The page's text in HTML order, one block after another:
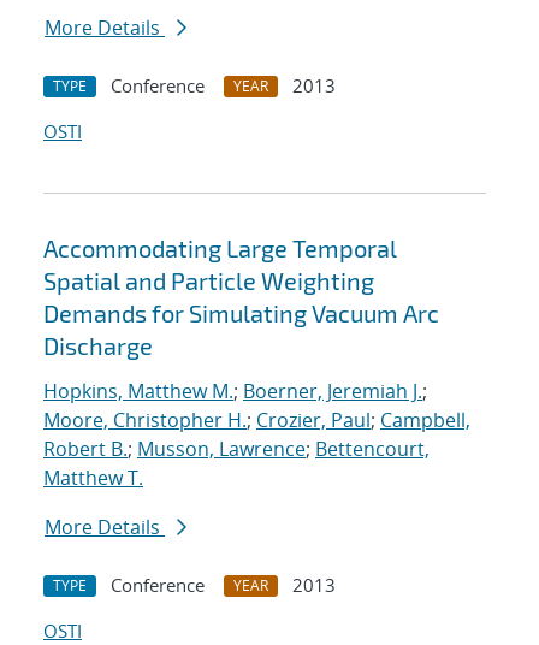
More Details
TYPE Conference YEAR
2013
OSTI
Accommodating Large Temporal
Spatial and Particle Weighting
Demands for Simulating Vacuum Arc
Discharge
Hopkins, Matthew M.; Boerner, Jeremiah J.;
Moore, Christopher H.; Crozier, Paul; Campbell,
Robert B.; Musson, Lawrence; Bettencourt,
Matthew T.
More Details
TYPE Conference YEAR
2013
OSTI